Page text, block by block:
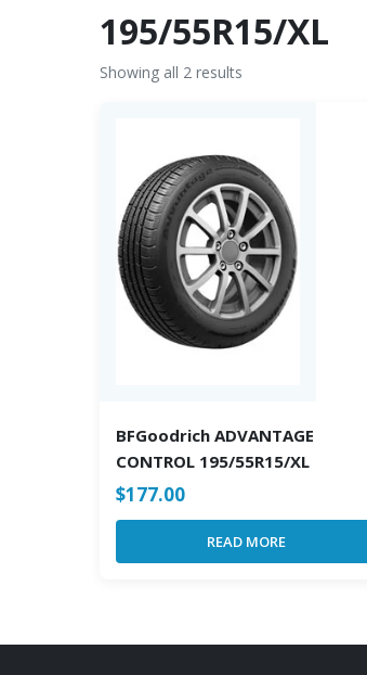
195/55R15/XL
Showing all 2 results
BFGoodrich ADVANTAGE
CONTROL 195/55R15/XL
$177.00
READ MORE